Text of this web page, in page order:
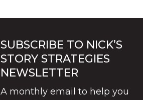
SUBSCRIBE TO NICK’S
STORY STRATEGIES
NEWSLETTER
A monthly email to help you